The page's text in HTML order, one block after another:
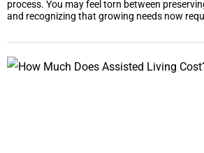
process. You may feel torn between
and recognizing that growing needs now